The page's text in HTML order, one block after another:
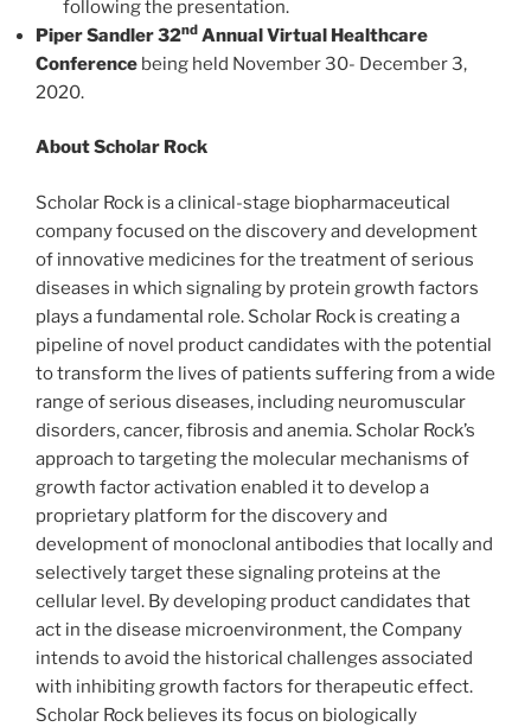
following the presentation.
Piper Sandler 32nd Annual Virtual Healthcare
Conference being held November 30- December 3,
2020.
About Scholar Rock
Scholar Rock is a clinical-stage biopharmaceutical
company focused on the discovery and development
of innovative medicines for the treatment of serious
diseases in which signaling by protein growth factors
plays a fundamental role. Scholar Rock is creating a
pipeline of novel product candidates with the potential
to transform the lives of patients suffering from a wide
range of serious diseases, including neuromuscular
disorders, cancer, fibrosis and anemia. Scholar Rock’s
approach to targeting the molecular mechanisms of
growth factor activation enabled it to develop a
proprietary platform for the discovery and
development of monoclonal antibodies that locally and
selectively target these signaling proteins at the
cellular level. By developing product candidates that
act in the disease microenvironment, the Company
intends to avoid the historical challenges associated
with inhibiting growth factors for therapeutic effect.
Scholar Rock believes its focus on biologically